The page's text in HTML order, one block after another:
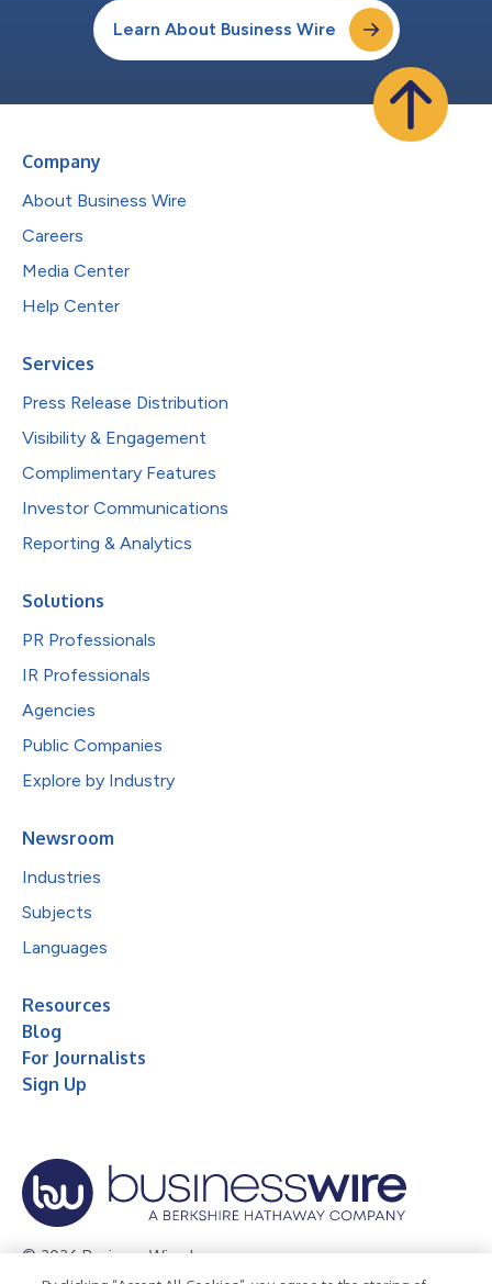
Learn About Business Wire
Company
About Business Wire
Careers
Media Center
Help Center
Services
Press Release Distribution
Visibility & Engagement
Complimentary Features
Investor Communications
Reporting & Analytics
Solutions
PR Professionals
IR Professionals
Agencies
Public Companies
Explore by Industry
Newsroom
Industries
Subjects
Languages
Resources
Blog
For Journalists
Sign Up
© 2026 Business Wire, Inc.